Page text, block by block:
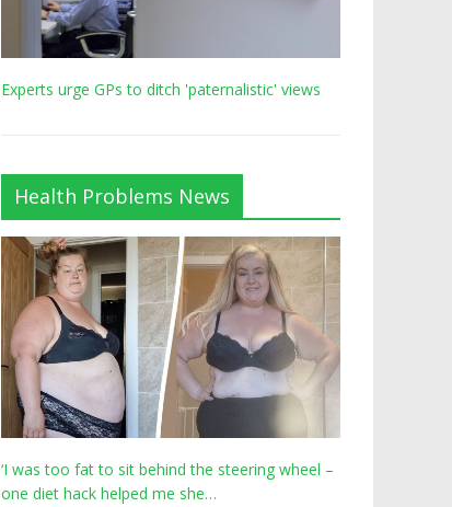
Experts urge GPs to ditch 'paternalistic' views
Health Problems News
‘I was too fat to sit behind the steering wheel –
one diet hack helped me she…